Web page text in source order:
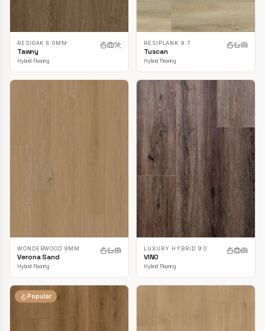
RESIOAK 8.0MM
Tawny
Hybrid Flooring
RESIPLANK 9.7
Tuscan
Hybrid Flooring
WONDERWOOD 9MM
Verona Sand
Hybrid Flooring
LUXURY HYBRID 9.0
VINO
Hybrid Flooring
Popular